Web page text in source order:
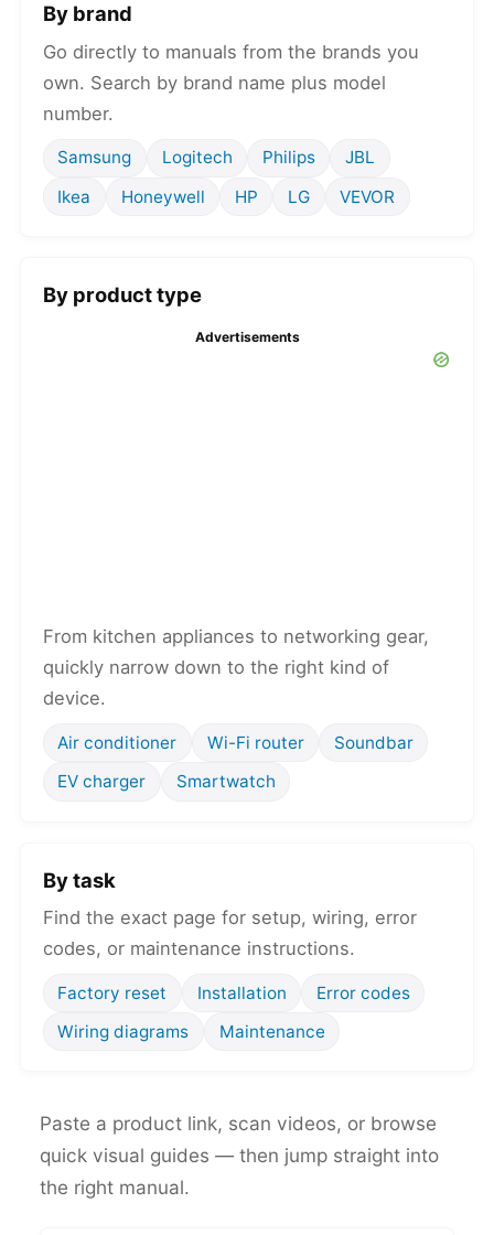
By brand
Go directly to manuals from the brands you
own. Search by brand name plus model
number.
Samsung Logitech Philips
JBL
Ikea
Honeywell HP LG VEVOR
By product type
Advertisements
From kitchen appliances to networking gear,
quickly narrow down to the right kind of
device.
Air conditioner Wi-Fi router
Soundbar
EV charger
Smartwatch
By task
Find the exact page for setup, wiring, error
codes, or maintenance instructions.
Factory reset Installation
Error codes
Wiring diagrams
Maintenance
Paste a product link, scan videos, or browse
quick visual guides — then jump straight into
the right manual.